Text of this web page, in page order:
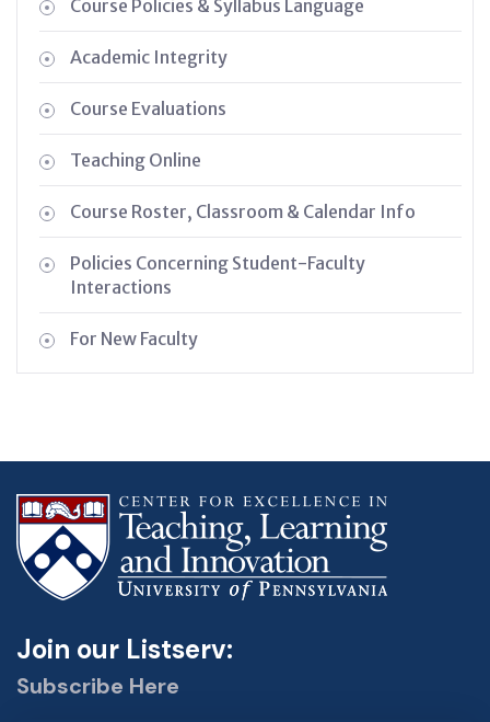
Course Policies & Syllabus Language
Academic Integrity
Course Evaluations
Teaching Online
Course Roster, Classroom & Calendar Info
Policies Concerning Student-Faculty
Interactions
For New Faculty
Join our Listserv:
Subscribe Here